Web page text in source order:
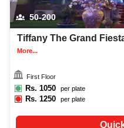
50-200
Tiffany The Grand
More...
First Floor
Rs. 1050 per plate
Rs.1250 per plate